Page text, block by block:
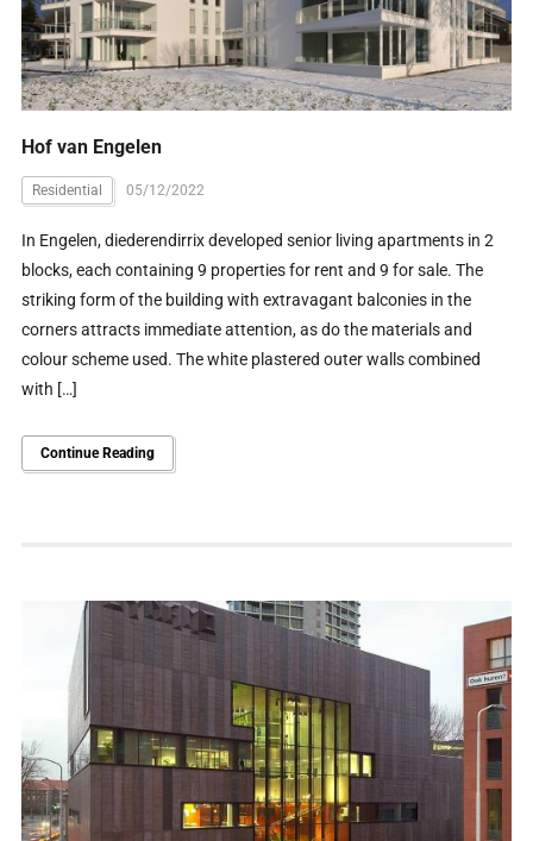
Hof van Engelen
Residential 05/12/2022
In Engelen, diederendirrix developed senior living apartments in 2
blocks, each containing 9 properties for rent and 9 for sale. The
striking form of the building with extravagant balconies in the
corners attracts immediate attention, as do the materials and
colour scheme used. The white plastered outer walls combined
with […]
Continue Reading